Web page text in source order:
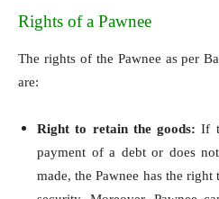
Rights of a Pawnee
The rights of the Pawnee as per
are:
Right to retain the goods:If
payment of a debt or does
made, the Pawnee has the